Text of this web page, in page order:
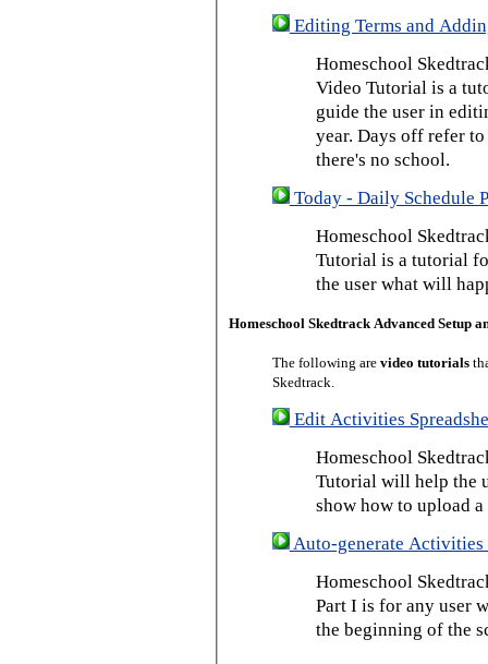
Editing Terms and
Homeschool
Video Tutorial is a
guide the user in
year. Days off refer
there's no school.
Today - Daily Schedule
Homeschool
Tutorial is a tutorial
the user what will
Homeschool Skedtrack Advanced Setup
The following are video tutorials
Skedtrack.
Edit Activities
Homeschool
Tutorial will help the
show how to upload
Auto-generate Activities
Homeschool
Part I is for any user
the beginning of the